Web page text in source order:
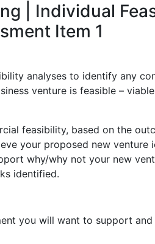
| Individual
Item 1
analyses to identify any
venture is feasible –
feasibility, based on the
your proposed new venture
why/why not your new
identified.
you will want to support